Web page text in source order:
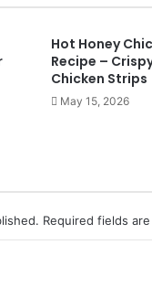
Hot Honey
Recipe –
Chicken Strips
May 15, 2026
Required fields